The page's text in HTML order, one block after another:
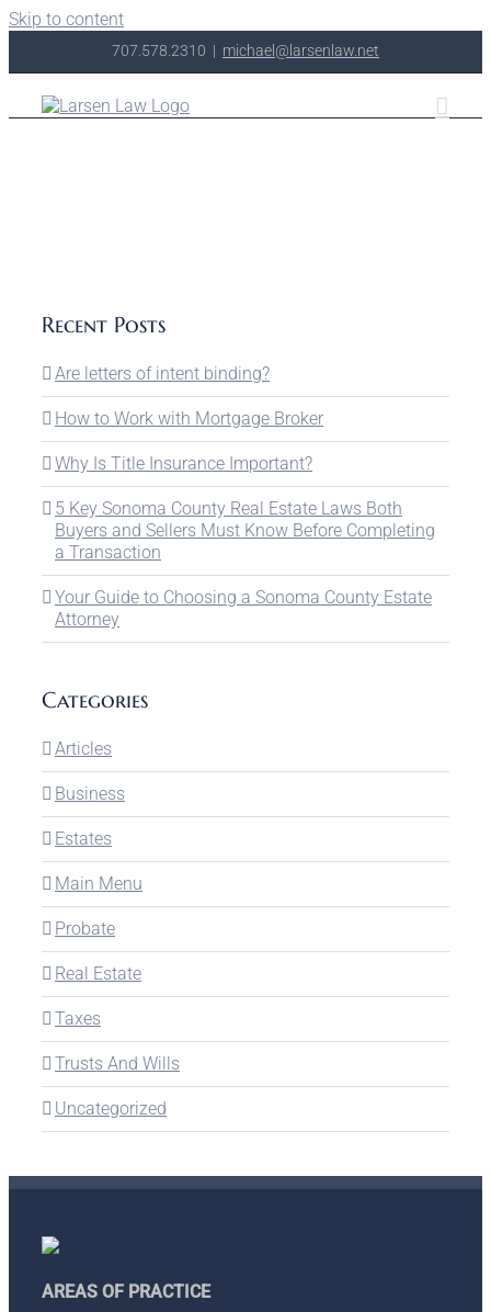
Skip to content
707.578.2310 | michael@larsenlaw.net
Recent Posts
Are letters of intent binding?
How to Work with Mortgage Broker
Why Is Title Insurance Important?
5 Key Sonoma County Real Estate Laws Both
Buyers and Sellers Must Know Before Completing
a Transaction
Your Guide to Choosing a Sonoma County Estate
Attorney
Categories
Articles
Business
Estates
Main Menu
Probate
Real Estate
Taxes
Trusts And Wills
Uncategorized
AREAS OF PRACTICE